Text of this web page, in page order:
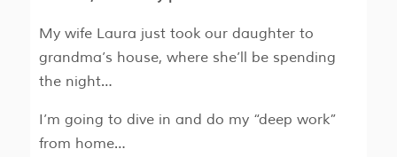
My wife Laura just took our daughter to
grandma’s house, where she’ll be spending
the night…
I’m going to dive in and do my “deep work”
from home…